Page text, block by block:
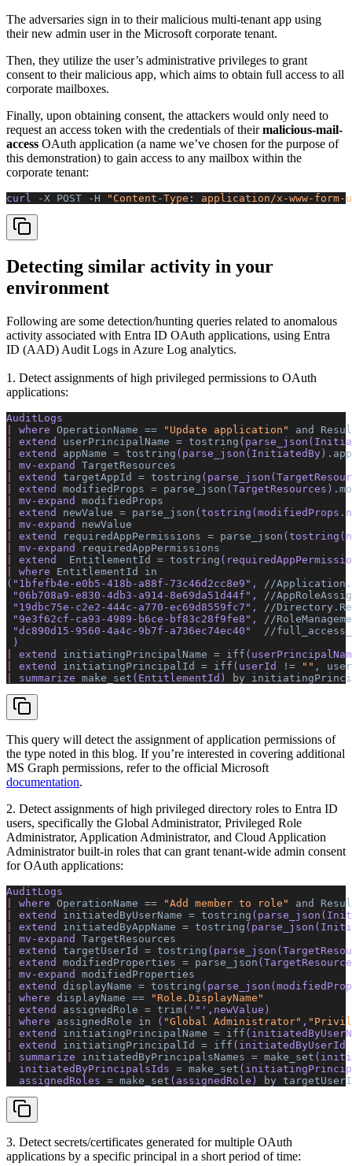
The adversaries sign in to their malicious multi-tenant app using
their new admin user in the Microsoft corporate tenant.
Then, they utilize the user’s administrative privileges to grant
consent to their malicious app, which aims to obtain full access to all
corporate mailboxes.
Finally, upon obtaining consent, the attackers would only need to
request an access token with the credentials of theirmalicious-mail-
access OAuth application (a name we’ve chosen for the purpose of
this demonstration) to gain access to any mailbox within the
corporate tenant:
curl -X POST -H "Content-Type: application/x-www-form-
Detecting similar activity in your
environment
Following are some detection/hunting queries related to anomalous
activity associated with Entra ID OAuth applications, using Entra
ID (AAD) Audit Logs in Azure Log analytics.
1. Detect assignments of high privileged permissions to OAuth
applications:
AuditLogs
where OperationName == "Update application" and
extend userPrincipalName = tostring
extend appName = tostring (parse_json(InitiatedBy)
mv-expand TargetResources
extend targetAppId = tostring
extend modifiedProps = parse_json (TargetResources)
mv-expand modifiedProps
extend newValue = parse_json
mv-expand newValue
extend requiredAppPermissions = parse_json
mv-expand
requiredAppPermissions
extend EntitlementId = tostring
where EntitlementId
in
( "1bfefb4e-e0b5-418b-a88f-73c46d2cc8e9" ,
//
"06b708a9-e830-4db3-a914-8e69da51d44f" ,
//
"19dbc75e-c2e2-444c-a770-ec69d8559fc7" ,
//
"9e3f62cf-ca93-4989-b6ce-bf83c28f9fe8" ,
//
"dc890d15-9560-4a4c-9b7f-a736ec74ec40"
//
)
extend initiatingPrincipalName = iff
extend initiatingPrincipalId = iff (userId != "" ,
summarize make_set (EntitlementId) by
This query will detect the assignment of application permissions of
the type noted in this blog. If you’re interested in covering additional
MS Graph permissions, refer to the official Microsoft
documentation.
2. Detect assignments of high privileged directory roles to Entra ID
users, specifically the Global Administrator, Privileged Role
Administrator, Application Administrator, and Cloud Application
Administrator built-in roles that can grant tenant-wide admin consent
for OAuth applications:
AuditLogs
where OperationName == "Add member to role" and
extend initiatedByUserName = tostring
extend initiatedByAppName = tostring
mv-expand TargetResources
extend targetUserId = tostring
extend modifiedProperties = parse_json
mv-expand modifiedProperties
extend displayName = tostring
where displayName == "Role.DisplayName"
extend assignedRole = trim( '"' ,newValue)
where assignedRole in ( "Global Administrator" ,
extend initiatingPrincipalName = iff
extend initiatingPrincipalId = iff (initiatedByUserId
summarize initiatedByPrincipalsNames = make_set
  initiatedByPrincipalsIds
= make_set
  assignedRoles
= make_set (assignedRole) by
3. Detect secrets/certificates generated for multiple OAuth
applications by a specific principal in a short period of time: